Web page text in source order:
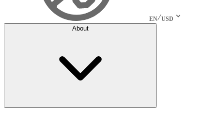
EN USD
About